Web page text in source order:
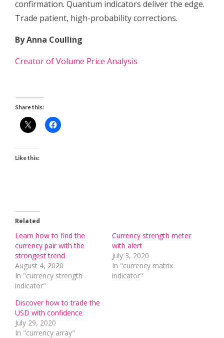
confirmation. Quantum indicators deliver the edge.
Trade patient, high-probability corrections.
By Anna Coulling
Creator of Volume Price Analysis
Share this:
Like this:
Related
Learn how to find the
currency pair with the
strongest trend
August 4, 2020
In "currency strength
indicator"
Currency strength meter
with alert
July 3, 2020
In "currency matrix
indicator"
Discover how to trade the
USD with confidence
July 29, 2020
In "currency array"